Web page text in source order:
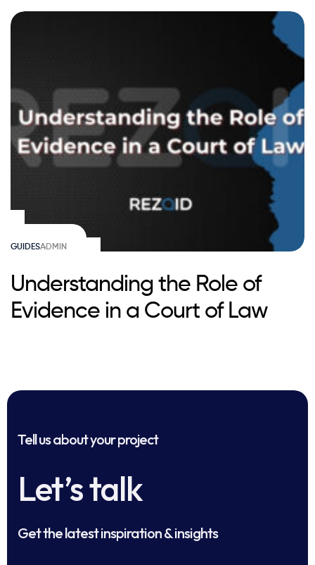
GUIDESADMIN
Understanding the Role of
Evidence in a Court of Law
Tell us about your project
Let’s talk
Get the latest inspiration & insights